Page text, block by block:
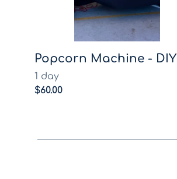
Popcorn Machine - DIY